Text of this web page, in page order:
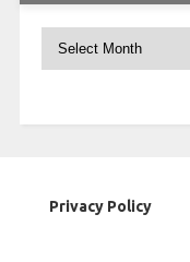
Archives
Privacy Policy